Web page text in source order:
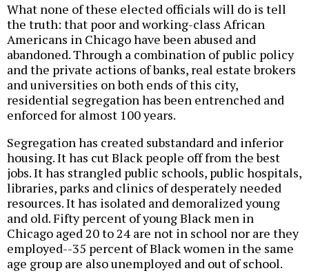
What none of these elected officials will do is tell
the truth: that poor and working-class African
Americans in Chicago have been abused and
abandoned. Through a combination of public policy
and the private actions of banks, real estate brokers
and universities on both ends of this city,
residential segregation has been entrenched and
enforced for almost 100 years.
Segregation has created substandard and inferior
housing. It has cut Black people off from the best
jobs. It has strangled public schools, public hospitals,
libraries, parks and clinics of desperately needed
resources. It has isolated and demoralized young
and old. Fifty percent of young Black men in
Chicago aged 20 to 24 are not in school nor are they
employed--35 percent of Black women in the same
age group are also unemployed and out of school.